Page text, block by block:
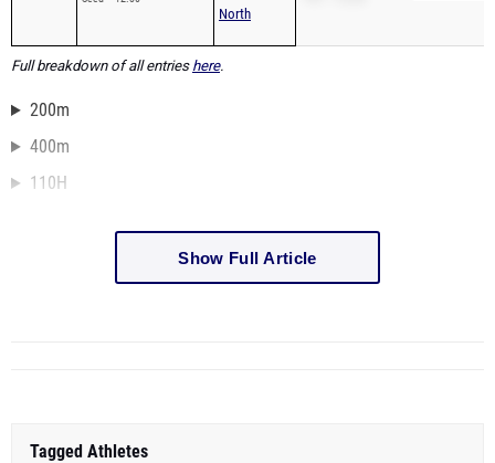
North
Full breakdown of all entries here.
200m
400m
110H
Show Full Article
Tagged Athletes